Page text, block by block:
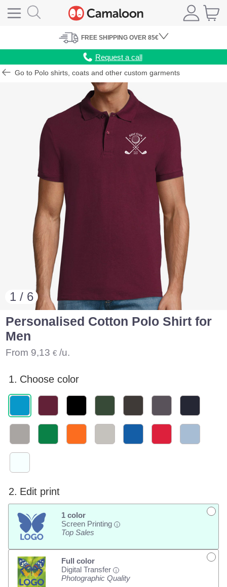
FREE SHIPPING OVER 85€
Request a call
Go to Polo shirts, coats and other custom garments
1 / 6
Personalised Cotton Polo Shirt for
Men
From 9,13 € /u.
1. Choose color
2. Edit print
1 color
Screen Printing
i
Top Sales
Full color
Digital Transfer
i
Photographic Quality